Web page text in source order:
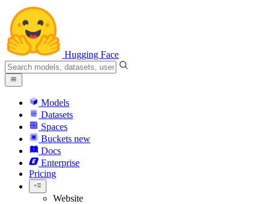
Hugging Face
Models
Datasets
Spaces
Buckets new
Docs
Enterprise
Pricing
Website